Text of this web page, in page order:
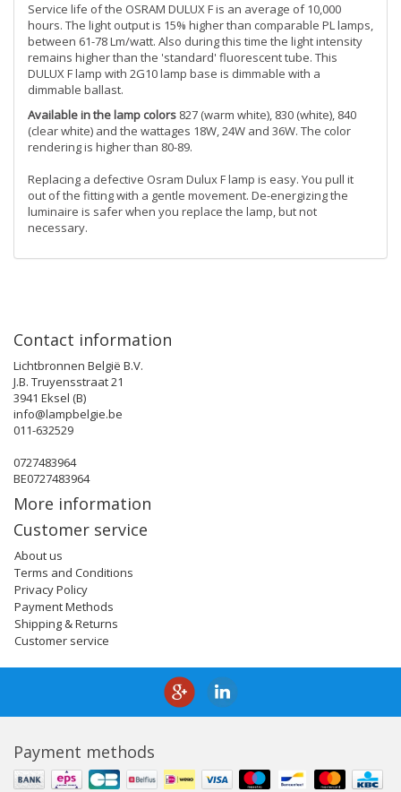
Service life of the OSRAM DULUX F is an average of 10,000
hours. The light output is 15% higher than comparable PL lamps,
between 61-78 Lm/watt. Also during this time the light intensity
remains higher than the 'standard' fluorescent tube. This
DULUX F lamp with 2G10 lamp base is dimmable with a
dimmable ballast.
Available in the lamp colors 827 (warm white), 830 (white), 840
(clear white) and the wattages 18W, 24W and 36W. The color
rendering is higher than 80-89.
Replacing a defective Osram Dulux F lamp is easy. You pull it
out of the fitting with a gentle movement. De-energizing the
luminaire is safer when you replace the lamp, but not
necessary.
Contact information
Lichtbronnen België B.V.
J.B. Truyensstraat 21
3941 Eksel (B)
info@lampbelgie.be
011-632529
0727483964
BE0727483964
More information
Customer service
About us
Terms and Conditions
Privacy Policy
Payment Methods
Shipping & Returns
Customer service
Payment methods